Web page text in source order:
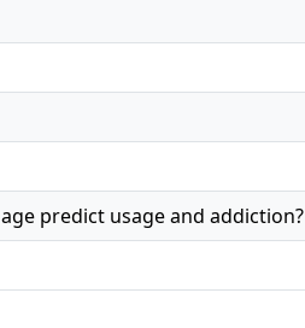
predict usage and addiction?